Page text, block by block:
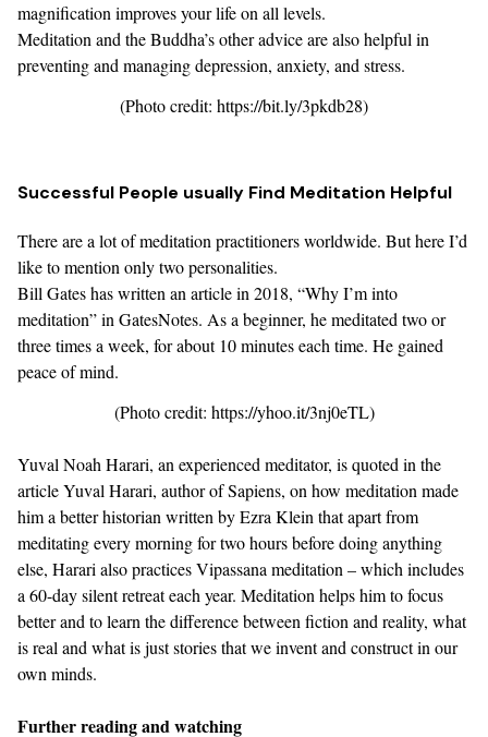
magnification improves your life on all levels.
Meditation and the Buddha’s other advice are also helpful in
preventing and managing depression, anxiety, and stress.
(Photo credit: https://bit.ly/3pkdb28)
Successful People usually Find Meditation Helpful
There are a lot of meditation practitioners worldwide. But here I’d
like to mention only two personalities.
Bill Gates has written an article in 2018, “Why I’m into
meditation”in GatesNotes. As a beginner, he meditated two or
three times a week, for about 10 minutes each time. He gained
peace of mind.
(Photo credit: https://yhoo.it/3nj0eTL)
Yuval Noah Harari, an experienced meditator, is quoted in the
articleYuval Harari, author of Sapiens, on how meditation made
him a better historianwritten by Ezra Klein that apart from
meditating every morning for two hours before doing anything
else, Harari also practicesVipassana meditation– which includes
a 60-day silent retreat each year. Meditation helps him to focus
better and to learn the difference between fiction and reality, what
is real and what is just stories that we invent and construct in our
own minds.
Further reading and watching